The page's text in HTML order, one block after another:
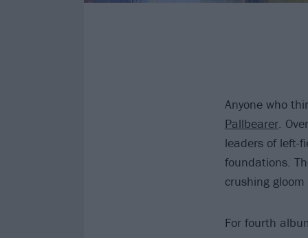
Anyone who
Pallbearer.
leaders of left-
foundations.
crushing
For fourth